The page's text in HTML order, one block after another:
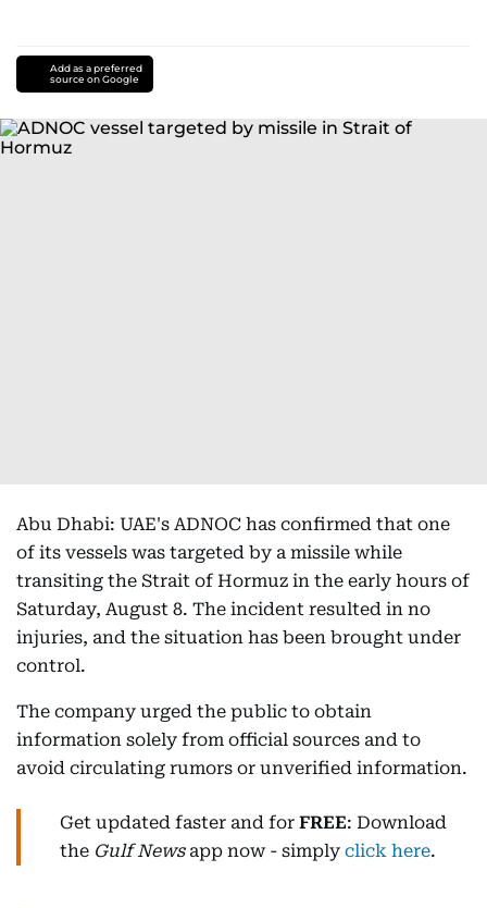
Add as a preferred
source on Google
Abu Dhabi: UAE's ADNOC has confirmed that one
of its vessels was targeted by a missile while
transiting the Strait of Hormuz in the early hours of
Saturday, August 8. The incident resulted in no
injuries, and the situation has been brought under
control.
The company urged the public to obtain
information solely from official sources and to
avoid circulating rumors or unverified information.
Get updated faster and for FREE: Download
the Gulf Newsapp now - simply click here.